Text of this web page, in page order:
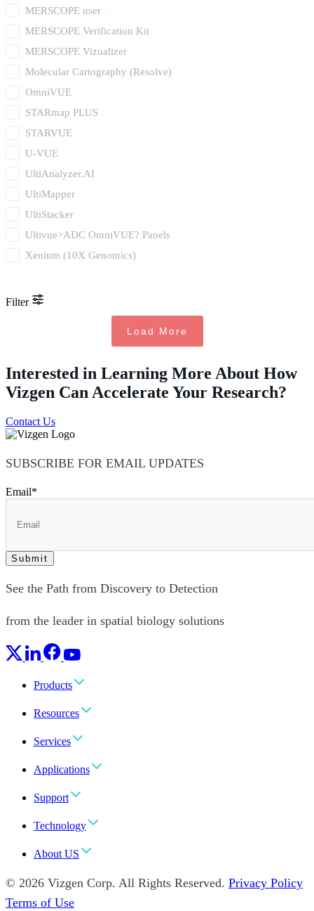
MERSCOPE user
MERSCOPE Verification Kit
MERSCOPE Vizualizer
Molecular Cartography (Resolve)
OmniVUE
STARmap PLUS
STARVUE
U-VUE
UltiAnalyzer.AI
UltiMapper
UltiStacker
Ultivue>ADC OmniVUE? Panels
Xenium (10X Genomics)
Filter
Load More
Interested in Learning More About How
Vizgen Can Accelerate Your Research?
Contact Us
SUBSCRIBE FOR EMAIL UPDATES
Email*
See the Path from Discovery to Detection
from the leader in spatial biology solutions
Products
Resources
Services
Applications
Support
Technology
About US
© 2026 Vizgen Corp. All Rights Reserved. Privacy Policy
Terms of Use